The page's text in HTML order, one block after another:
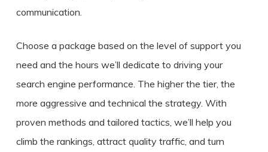
communication.
Choose a package based on the level of support you
need and the hours we’ll dedicate to driving your
search engine performance. The higher the tier, the
more aggressive and technical the strategy. With
proven methods and tailored tactics, we’ll help you
climb the rankings, attract quality traffic, and turn